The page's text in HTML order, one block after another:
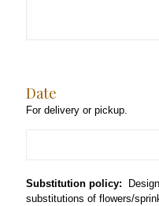
Date
For delivery or pickup.
Substitution policy:
substitutions of flowers/